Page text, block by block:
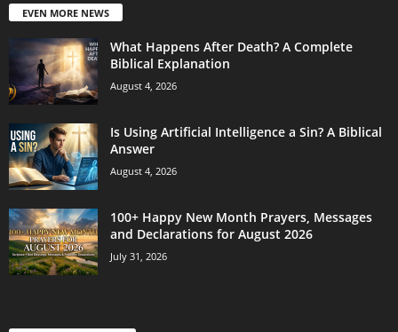
EVEN MORE NEWS
What Happens After Death? A Complete
Biblical Explanation
August 4, 2026
Is Using Artificial Intelligence a Sin? A Biblical
Answer
August 4, 2026
100+ Happy New Month Prayers, Messages
and Declarations for August 2026
July 31, 2026